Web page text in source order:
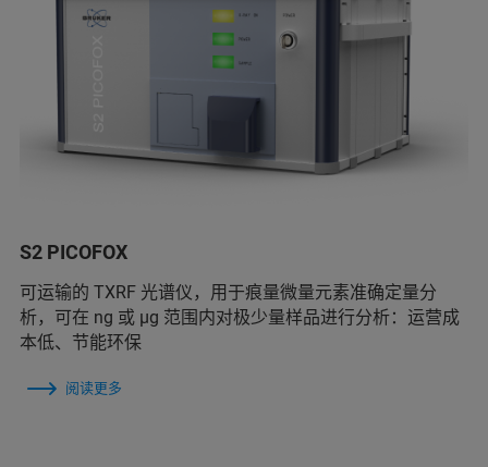
S2 PICOFOX
可运输的 TXRF 光谱仪，用于痕量微量元素准确定量分
析，可在 ng 或 μg 范围内对极少量样品进行分析：运营成
本低、节能环保
阅读更多